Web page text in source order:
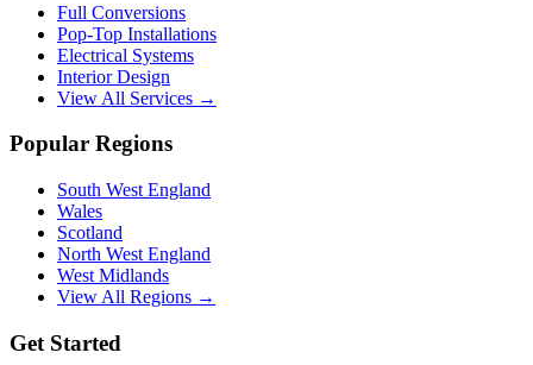
Full Conversions
Pop-Top Installations
Electrical Systems
Interior Design
View All Services →
Popular Regions
South West England
Wales
Scotland
North West England
West Midlands
View All Regions →
Get Started